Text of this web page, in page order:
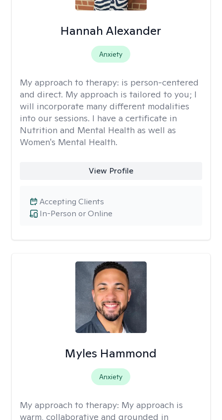
Hannah Alexander
Anxiety
My approach to therapy: is person-centered
and direct. My approach is tailored to you; I
will incorporate many different modalities
into our sessions. I have a certificate in
Nutrition and Mental Health as well as
Women's Mental Health.
View Profile
In-Person or Online
Accepting Clients
Myles Hammond
Anxiety
My approach to therapy: My approach is
warm, collaborative and grounded in